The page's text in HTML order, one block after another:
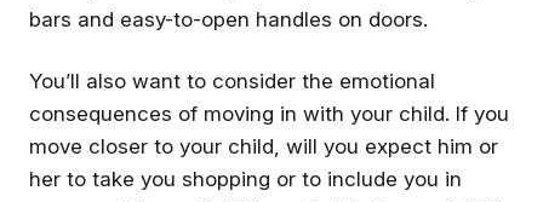
bars and easy-to-open handles on doors.
You’ll also want to consider the emotional
consequences of moving in with your child. If you
move closer to your child, will you expect him or
her to take you shopping or to include you in